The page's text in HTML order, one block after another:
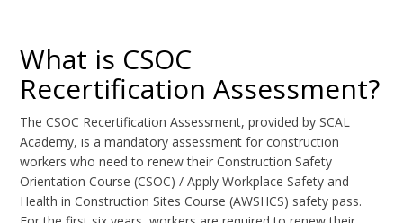
What is CSOC
Recertification Assessment?
The CSOC Recertification Assessment, provided by SCAL
Academy, is a mandatory assessment for construction
workers who need to renew their Construction Safety
Orientation Course (CSOC) / Apply Workplace Safety and
Health in Construction Sites Course (AWSHCS) safety pass.